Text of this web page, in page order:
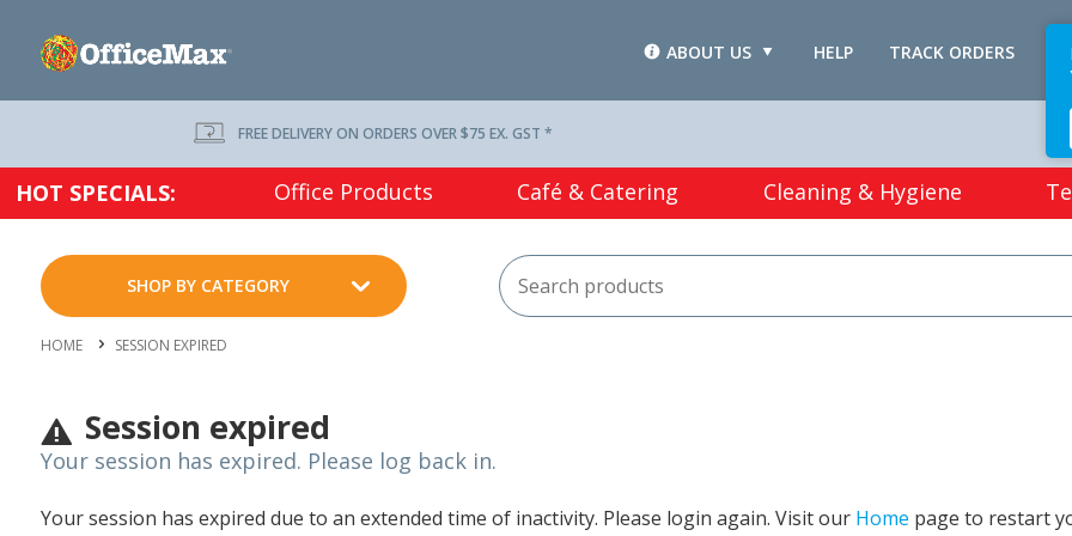
TRACK ORDERS
HELP
ABOUT US
FREE DELIVERY ON ORDERS OVER $75 EX. GST *
HOT SPECIALS: Office Products Café & Catering Cleaning & Hygiene
SHOP BY CATEGORY
HOME SESSION EXPIRED
Session expired
Your session has expired. Please log back in.
Your session has expired due to an extended time of inactivity. Please login again. Visit our Home page to restart